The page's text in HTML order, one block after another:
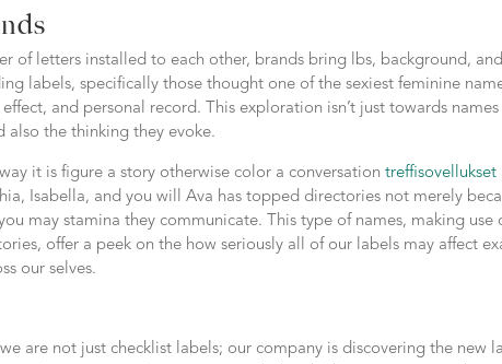
of letters installed to each other, brands bring lbs, background,
labels, specifically those thought one of the sexiest feminine
and personal record. This exploration isn’t just towards names
also the thinking they evoke.
it is figure a story otherwise color a conversationtreffisovellukset
Isabella, and you will Ava has topped directories not merely
may stamina they communicate. This type of names, making use
offer a peek on the how seriously all of our labels may affect
our selves.
are not just checklist labels; our company is discovering the new